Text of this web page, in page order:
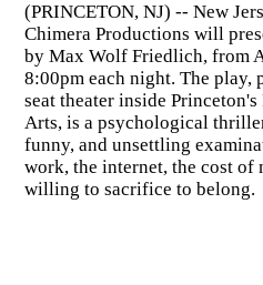
(PRINCETON, NJ) -- New
Chimera Productions will
by Max Wolf Friedlich, from
8:00pm each night. The play,
seat theater inside
Arts, is a psychological
funny, and unsettling
work, the internet, the cost of
willing to sacrifice to belong.